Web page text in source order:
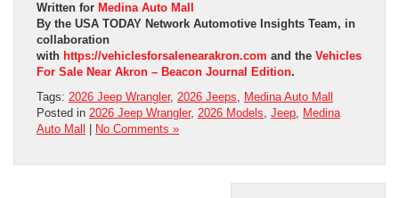
Written for Medina Auto Mall
By the USA TODAY Network Automotive Insights Team, in
collaboration
with https://vehiclesforsalenearakron.com and the Vehicles
For Sale Near Akron – Beacon Journal Edition.
Tags: 2026 Jeep Wrangler, 2026 Jeeps, Medina Auto Mall
Posted in 2026 Jeep Wrangler, 2026 Models, Jeep, Medina
Auto Mall
No Comments »